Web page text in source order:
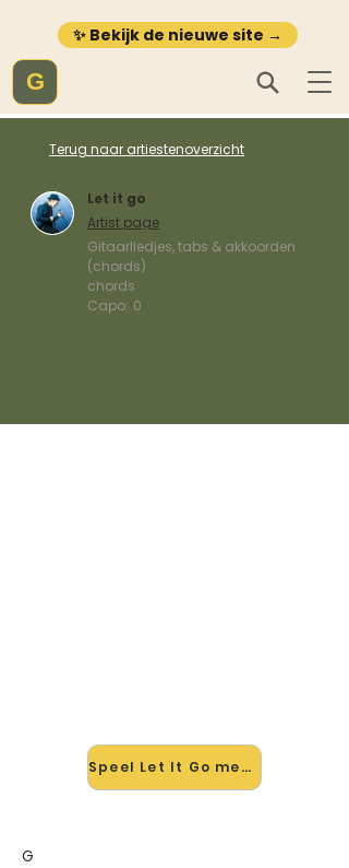
✨ Bekijk de nieuwe site →
G
Terug naar artiestenoverzicht
Let it go
Artist page
Gitaarliedjes, tabs & akkoorden
(chords)
chords
Capo: 0
Speel Let It Go mee →
G